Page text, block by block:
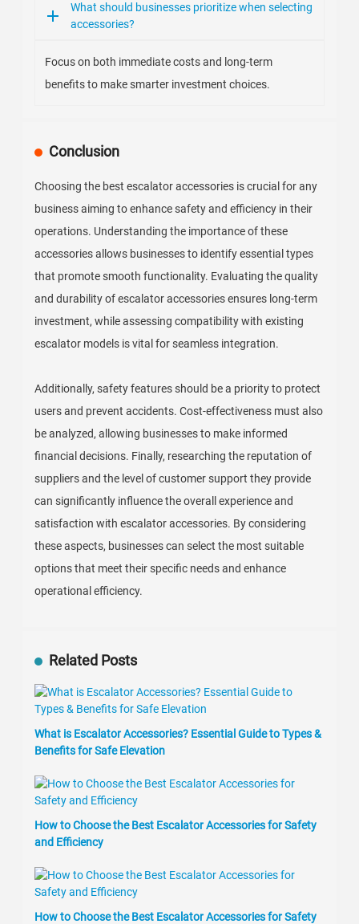
What should businesses prioritize when selecting
accessories?
Focus on both immediate costs and long-term
benefits to make smarter investment choices.
Conclusion
Choosing the best escalator accessories is crucial for any
business aiming to enhance safety and efficiency in their
operations. Understanding the importance of these
accessories allows businesses to identify essential types
that promote smooth functionality. Evaluating the quality
and durability of escalator accessories ensures long-term
investment, while assessing compatibility with existing
escalator models is vital for seamless integration.
Additionally, safety features should be a priority to protect
users and prevent accidents. Cost-effectiveness must also
be analyzed, allowing businesses to make informed
financial decisions. Finally, researching the reputation of
suppliers and the level of customer support they provide
can significantly influence the overall experience and
satisfaction with escalator accessories. By considering
these aspects, businesses can select the most suitable
options that meet their specific needs and enhance
operational efficiency.
Related Posts
What is Escalator Accessories? Essential Guide to Types &
Benefits for Safe Elevation
How to Choose the Best Escalator Accessories for Safety
and Efficiency
How to Choose the Best Escalator Accessories for Safety